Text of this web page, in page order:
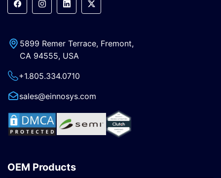
5899 Remer Terrace, Fremont,
CA 94555, USA
+1.805.334.0710
sales@einnosys.com
OEM Products